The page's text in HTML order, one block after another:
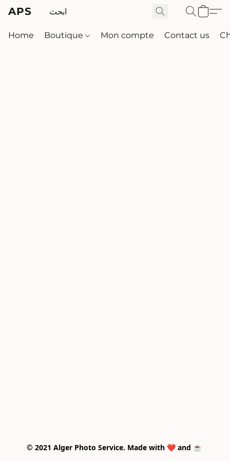
APS
Home Boutique Mon compte Contact us
© 2021 Alger Photo Service. Made with ❤️ and ☕